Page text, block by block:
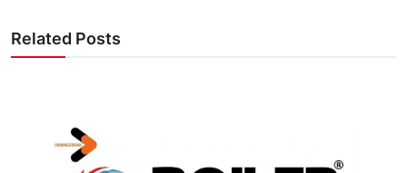
Related Posts